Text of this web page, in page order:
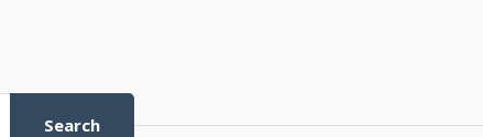
Search